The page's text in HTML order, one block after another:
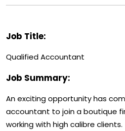
Job Title:
Qualified Accountant
Job Summary:
An exciting opportunity has
accountant to join a boutique
working with high calibre clients.